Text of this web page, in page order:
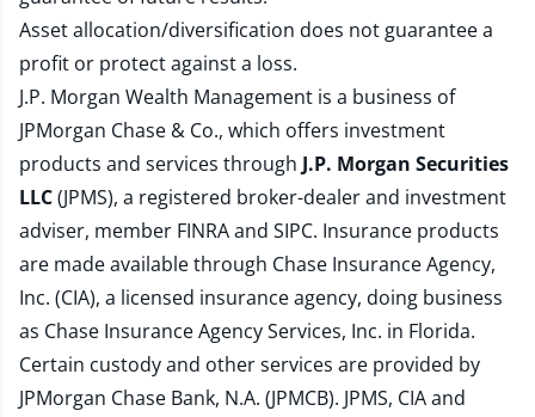
Asset allocation/diversification does not guarantee a
profit or protect against a loss.
J.P. Morgan Wealth Management is a business of
JPMorgan Chase & Co., which offers investment
products and services through J.P. Morgan Securities
LLC(JPMS), a registered broker-dealer and investment
adviser, member FINRAand SIPC. Insurance products
are made available through Chase Insurance Agency,
Inc. (CIA), a licensed insurance agency, doing business
as Chase Insurance Agency Services, Inc. in Florida.
Certain custody and other services are provided by
JPMorgan Chase Bank, N.A. (JPMCB). JPMS, CIA and